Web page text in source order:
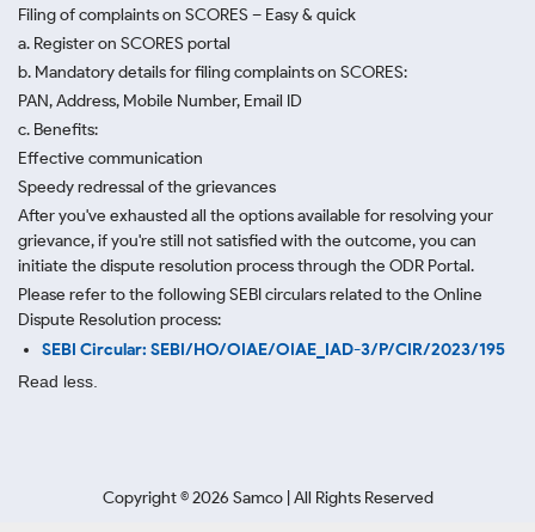
Filing of complaints on SCORES – Easy & quick
a. Register on SCORES portal
b. Mandatory details for filing complaints on SCORES:
PAN, Address, Mobile Number, Email ID
c. Benefits:
Effective communication
Speedy redressal of the grievances
After you've exhausted all the options available for resolving your
grievance, if you're still not satisfied with the outcome, you can
initiate the dispute resolution process through the ODR Portal.
Please refer to the following SEBI circulars related to the Online
Dispute Resolution process:
SEBI Circular: SEBI/HO/OIAE/OIAE_IAD-3/P/CIR/2023/195
Read less.
Copyright ©2026 Samco | All Rights Reserved